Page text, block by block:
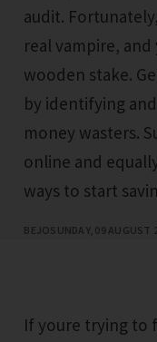
audit.
real vampire,
wooden stake.
by identifying
money wasters.
online and
ways to start
BEJOSUNDAY, 09 AUGUST
If youre trying to figure out how to stop wasting